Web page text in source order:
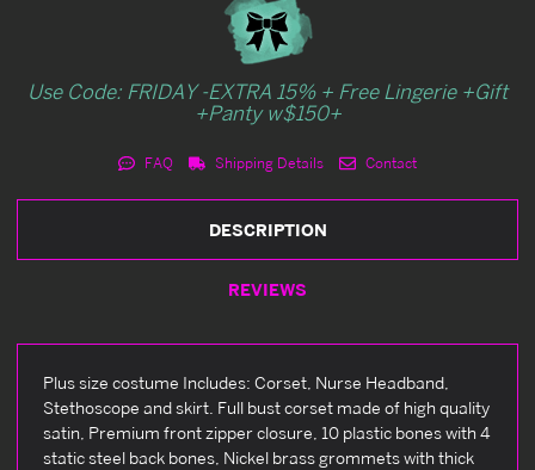
Use Code: FRIDAY -EXTRA 15% + Free Lingerie +Gift
+Panty w$150+
FAQ Shipping Details Contact
DESCRIPTION
REVIEWS
Plus size costume Includes: Corset, Nurse Headband,
Stethoscope and skirt. Full bust corset made of high quality
satin, Premium front zipper closure, 10 plastic bones with 4
static steel back bones, Nickel brass grommets with thick